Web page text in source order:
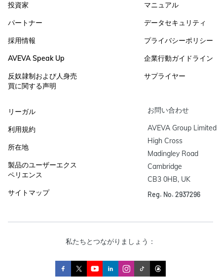
投資家
パートナー
採用情報
AVEVA Speak Up
反奴隷制および人身売
買に関する声明
マニュアル
データセキュリティ
プライバシーポリシー
企業行動ガイドライン
サプライヤー
リーガル
利用規約
所在地
製品のユーザーエクス
ペリエンス
サイトマップ
お問い合わせ
AVEVA Group Limited
High Cross
Madingley Road
Cambridge
CB3 0HB, UK
Reg. No. 2937296
私たちとつながりましょう：